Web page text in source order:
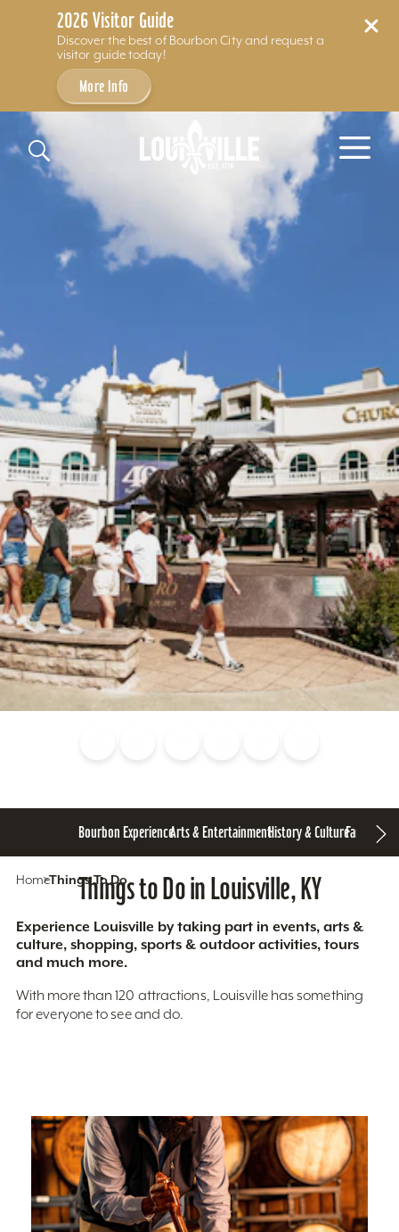
2026 Visitor Guide
Discover the best of Bourbon City and request a
visitor guide today!
More Info
Skip to content
Bourbon ExperienceArts & EntertainmentHistory & CultureFamily Fun
HomeThings To Do
Things to Do in Louisville, KY
Experience Louisville by taking part in events, arts &
culture, shopping, sports & outdoor activities, tours
and much more.
With more than 120 attractions, Louisville has something
for everyone to see and do.